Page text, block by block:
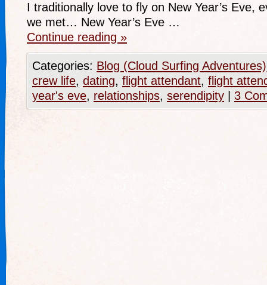
I traditionally love to fly on New Year’s Eve,
we met… New Year’s Eve …
Continue reading »
Categories: Blog (Cloud Surfing Adventures)
crew life, dating, flight attendant, flight
year's eve, relationships, serendipity 3